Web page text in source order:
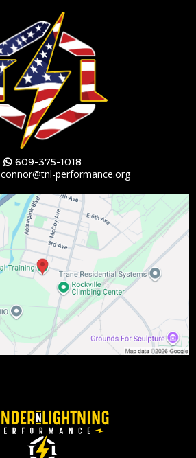
609-375-1018
connor@tnl-performance.org